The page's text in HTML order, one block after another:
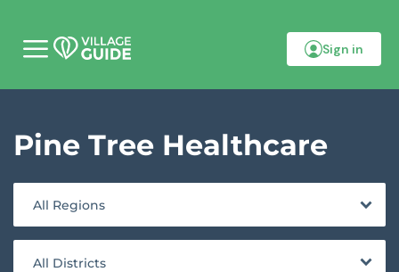
b
e
Sign in
Pine Tree Healthcare
All Regions
All Districts